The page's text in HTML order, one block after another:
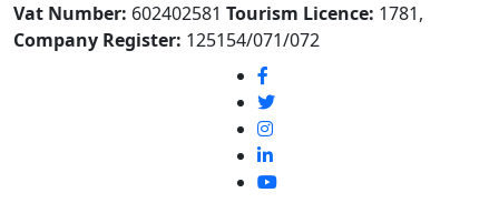
Vat Number: 602402581 Tourism Licence: 1781,
Company Register: 125154/071/072